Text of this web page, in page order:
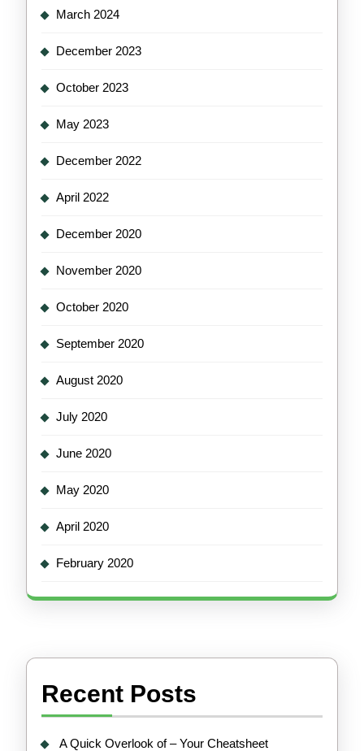
March 2024
December 2023
October 2023
May 2023
December 2022
April 2022
December 2020
November 2020
October 2020
September 2020
August 2020
July 2020
June 2020
May 2020
April 2020
February 2020
Recent Posts
A Quick Overlook of – Your Cheatsheet